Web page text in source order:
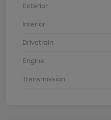
Exterior
Interior
Drivetrain
Engine
Transmission